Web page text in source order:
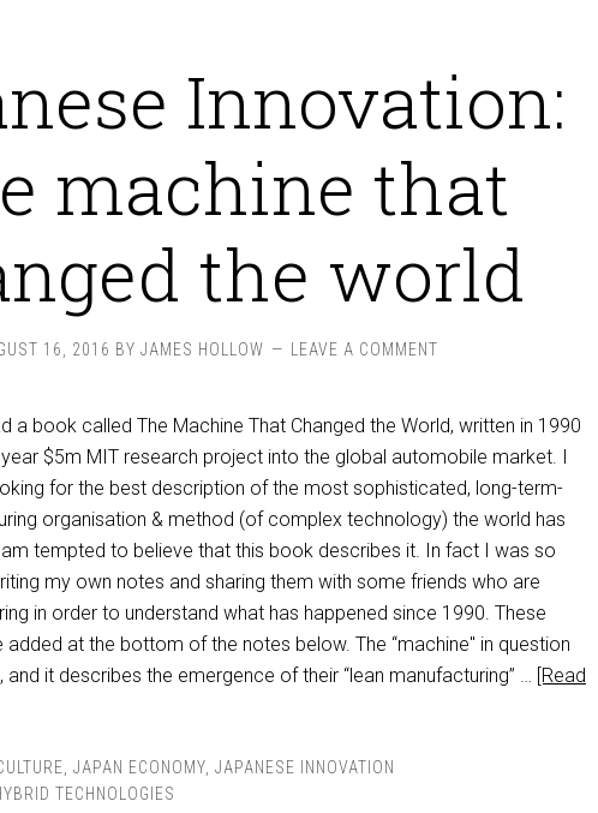
Innovation:
machine that
the world
16, 2016 BY JAMES HOLLOW LEAVE A COMMENT
a book called The Machine That Changed the World, written in 1990
$5m MIT research project into the global automobile market. I
for the best description of the most sophisticated, long-term-
organisation & method (of complex technology) the world has
tempted to believe that this book describes it. In fact I was so
my own notes and sharing them with some friends who are
in order to understand what has happened since 1990. These
added at the bottom of the notes below. The “machine" in question
and it describes the emergence of their “lean manufacturing” … [Read
JAPAN ECONOMY JAPANESE INNOVATION
TECHNOLOGIES